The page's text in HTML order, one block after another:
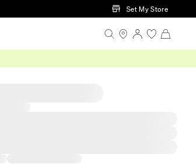
Set My Store